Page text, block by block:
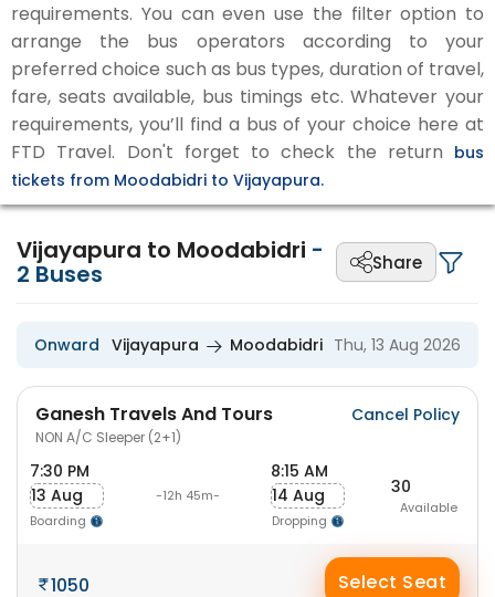
requirements. You can even use the filter option to
arrange the bus operators according to your
preferred choice such as bus types, duration of travel,
fare, seats available, bus timings etc. Whatever your
requirements, you’ll find a bus of your choice here at
FTD Travel. Don't forget to check the return bus
tickets from Moodabidri to Vijayapura.
Vijayapura to Moodabidri -
2 Buses Share
Onward Vijayapura Moodabidri Thu, 13 Aug 2026
Ganesh Travels And Tours
NON A/C Sleeper (2+1)
Cancel Policy
7:30 PM
13 Aug
Boarding
-12h 45m-
8:15 AM
14 Aug
Dropping
30
Available
1050 Select Seat